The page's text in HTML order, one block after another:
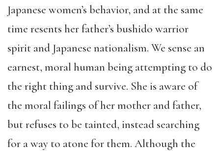
Japanese women’s behavior, and at the same
time resents her father’s bushido warrior
spirit and Japanese nationalism. We sense an
earnest, moral human being attempting to do
the right thing and survive. She is aware of
the moral failings of her mother and father,
but refuses to be tainted, instead searching
for a way to atone for them. Although the